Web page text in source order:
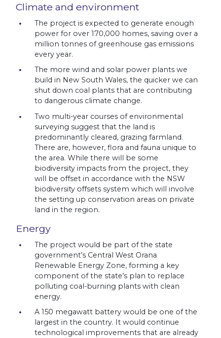
Climate and environment
The project is expected to generate enough
power for over 170,000 homes, saving over a
million tonnes of greenhouse gas emissions
every year.
The more wind and solar power plants we
build in New South Wales, the quicker we can
shut down coal plants that are contributing
to dangerous climate change.
Two multi-year courses of environmental
surveying suggest that the land is
predominantly cleared, grazing farmland.
There are, however, flora and fauna unique to
the area. While there will be some
biodiversity impacts from the project, they
will be offset in accordance with the NSW
biodiversity offsets system which will involve
the setting up conservation areas on private
land in the region.
Energy
The project would be part of the state
government’s Central West Orana
Renewable Energy Zone, forming a key
component of the state’s plan to replace
polluting coal-burning plants with clean
energy.
A 150 megawatt battery would be one of the
largest in the country. It would continue
technological improvements that are already